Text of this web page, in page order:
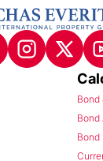
Bond
Bond
Bond